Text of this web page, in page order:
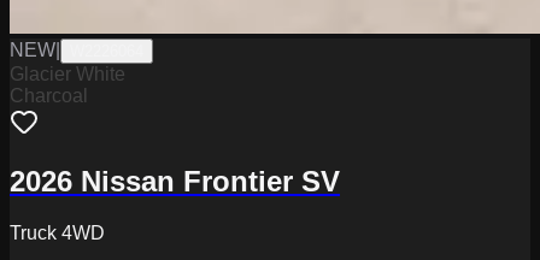
NEW
Glacier White
Charcoal
2026 Nissan Frontier SV
Truck 4WD